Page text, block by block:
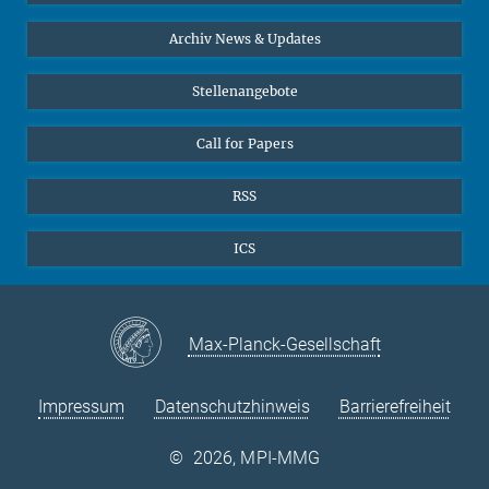
24
25 26 27 28 29
30
Interviews zum Thema "Diversity"
Archiv News & Updates
Stellenangebote
Call for Papers
RSS
ICS
Max-Planck-Gesellschaft
Impressum Datenschutzhinweis Barrierefreiheit
© 2026, MPI-MMG